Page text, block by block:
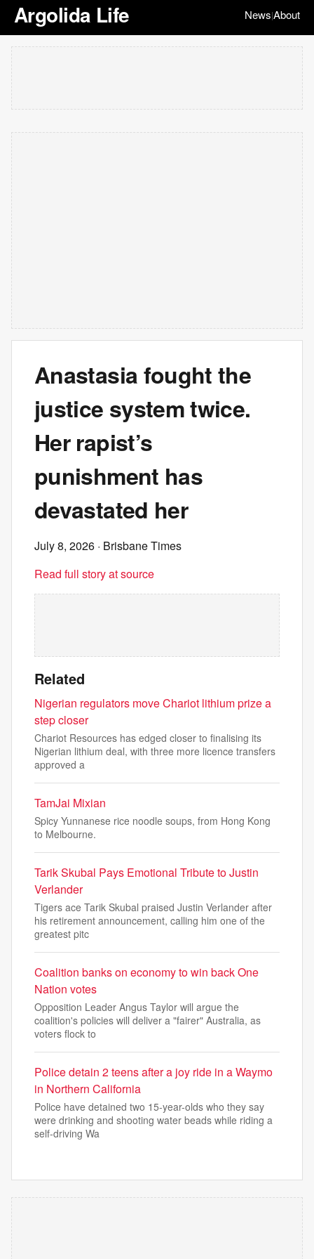
Argolida Life News|About
Anastasia fought the
justice system twice.
Her rapist’s
punishment has
devastated her
July 8, 2026 · Brisbane Times
Read full story at source
Related
Nigerian regulators move Chariot lithium prize a
step closer
Chariot Resources has edged closer to finalising its
Nigerian lithium deal, with three more licence transfers
approved a
TamJai Mixian
Spicy Yunnanese rice noodle soups, from Hong Kong
to Melbourne.
Tarik Skubal Pays Emotional Tribute to Justin
Verlander
Tigers ace Tarik Skubal praised Justin Verlander after
his retirement announcement, calling him one of the
greatest pitc
Coalition banks on economy to win back One
Nation votes
Opposition Leader Angus Taylor will argue the
coalition's policies will deliver a "fairer" Australia, as
voters flock to
Police detain 2 teens after a joy ride in a Waymo
in Northern California
Police have detained two 15-year-olds who they say
were drinking and shooting water beads while riding a
self-driving Wa